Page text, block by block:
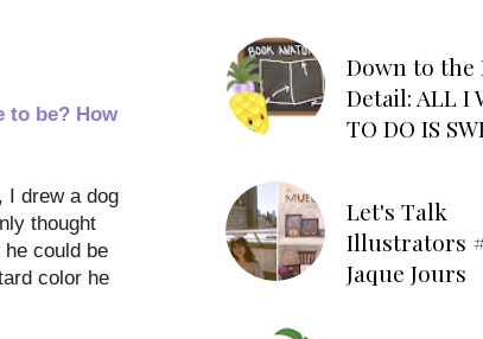
to be? How
I drew a dog
thought
could be
color he
Down to the
Detail: ALL I
TO DO IS
Let's Talk
Illustrators
Jaque Jours